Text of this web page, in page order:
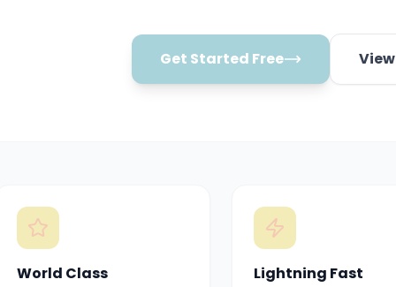
Get Started Free
World Class Lightning Fast